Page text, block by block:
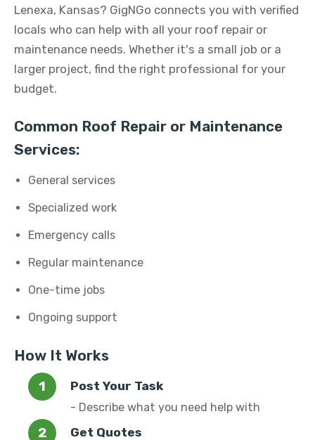
Lenexa, Kansas? GigNGo connects you with verified
locals who can help with all your roof repair or
maintenance needs. Whether it's a small job or a
larger project, find the right professional for your
budget.
Common Roof Repair or Maintenance
Services:
General services
Specialized work
Emergency calls
Regular maintenance
One-time jobs
Ongoing support
How It Works
Post Your Task
- Describe what you need help with
Get Quotes